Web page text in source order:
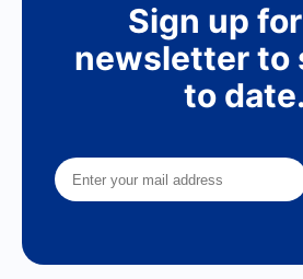
Sign up
newsletter to
to date.